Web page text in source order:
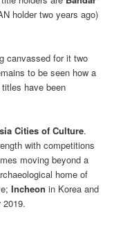
holder two years ago)
canvassed for it two
to be seen how a
have been
Cities of Culture.
with competitions
moving beyond a
home of
Incheon in Korea and